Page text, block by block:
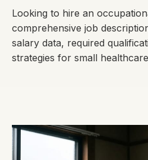
Looking to hire an
comprehensive job
salary data, required
strategies for small